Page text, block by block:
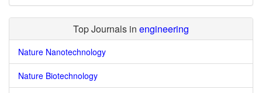
Top Journals in engineering
Nature Nanotechnology
Nature Biotechnology